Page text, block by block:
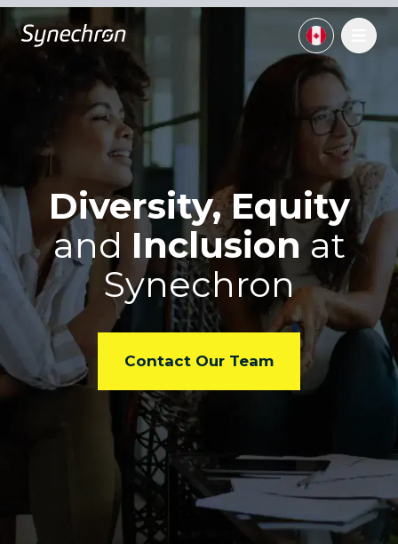
Diversity, Equity
and Inclusion at
Synechron
Contact Our Team